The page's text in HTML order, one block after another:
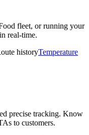
fleet, or running your
real-time.
historyTemperature
precise tracking. Know
to customers.